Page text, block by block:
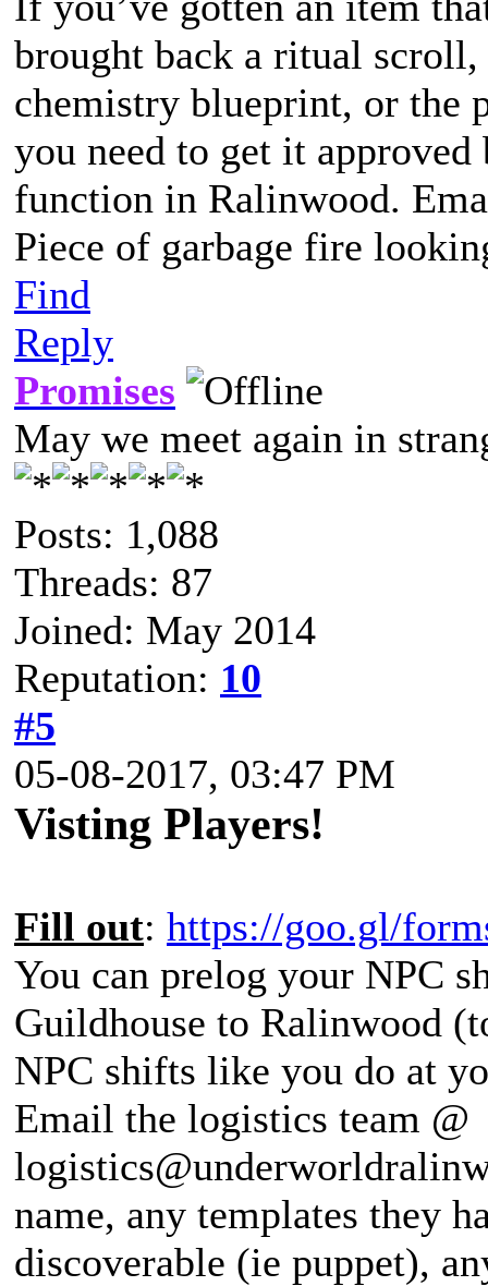
brought back a ritual
chemistry blueprint, or the
you need to get it
function in Ralinwood.
Piece of garbage fire
Find
Reply
Promises
May we meet again in
Posts: 1,088
Threads: 87
Joined: May 2014
Reputation: 10
#5
05-08-2017, 03:47 PM
Visting Players!
Fill out: https://goo.gl/
You can prelog your NPC
Guildhouse to Ralinwood
NPC shifts like you do at
Email the logistics team @
name, any templates they
discoverable (ie puppet),